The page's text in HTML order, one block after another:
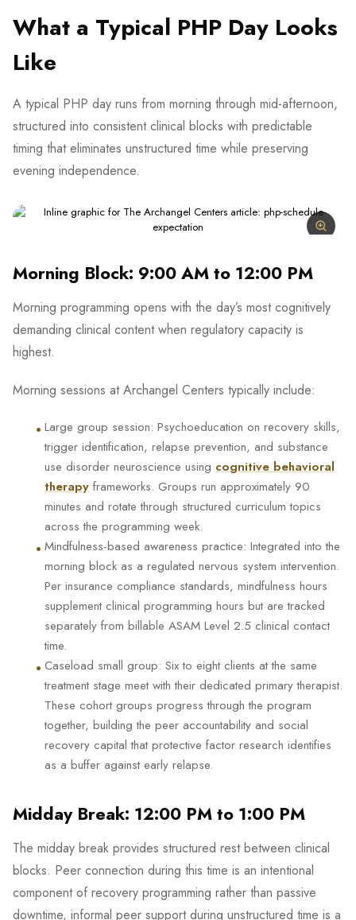
What a Typical PHP Day Looks
Like
A typical PHP day runs from morning through mid-afternoon,
structured into consistent clinical blocks with predictable
timing that eliminates unstructured time while preserving
evening independence.
Morning Block: 9:00 AM to 12:00 PM
Morning programming opens with the day’s most cognitively
demanding clinical content when regulatory capacity is
highest.
Morning sessions at Archangel Centers typically include:
• Large group session: Psychoeducation on recovery skills,
trigger identification, relapse prevention, and substance
use disorder neuroscience using cognitive behavioral
therapy frameworks. Groups run approximately 90
minutes and rotate through structured curriculum topics
across the programming week.
• Mindfulness-based awareness practice: Integrated into the
morning block as a regulated nervous system intervention.
Per insurance compliance standards, mindfulness hours
supplement clinical programming hours but are tracked
separately from billable ASAM Level 2.5 clinical contact
time.
• Caseload small group: Six to eight clients at the same
treatment stage meet with their dedicated primary therapist.
These cohort groups progress through the program
together, building the peer accountability and social
recovery capital that protective factor research identifies
as a buffer against early relapse.
Midday Break: 12:00 PM to 1:00 PM
The midday break provides structured rest between clinical
blocks. Peer connection during this time is an intentional
component of recovery programming rather than passive
downtime, informal peer support during unstructured time is a